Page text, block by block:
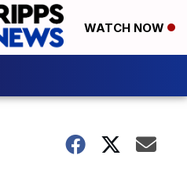
WATCH NOW